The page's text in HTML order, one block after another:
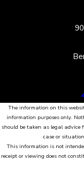
The information on this
information purposes only.
should be taken as legal
case or
This information is not
receipt or viewing does not